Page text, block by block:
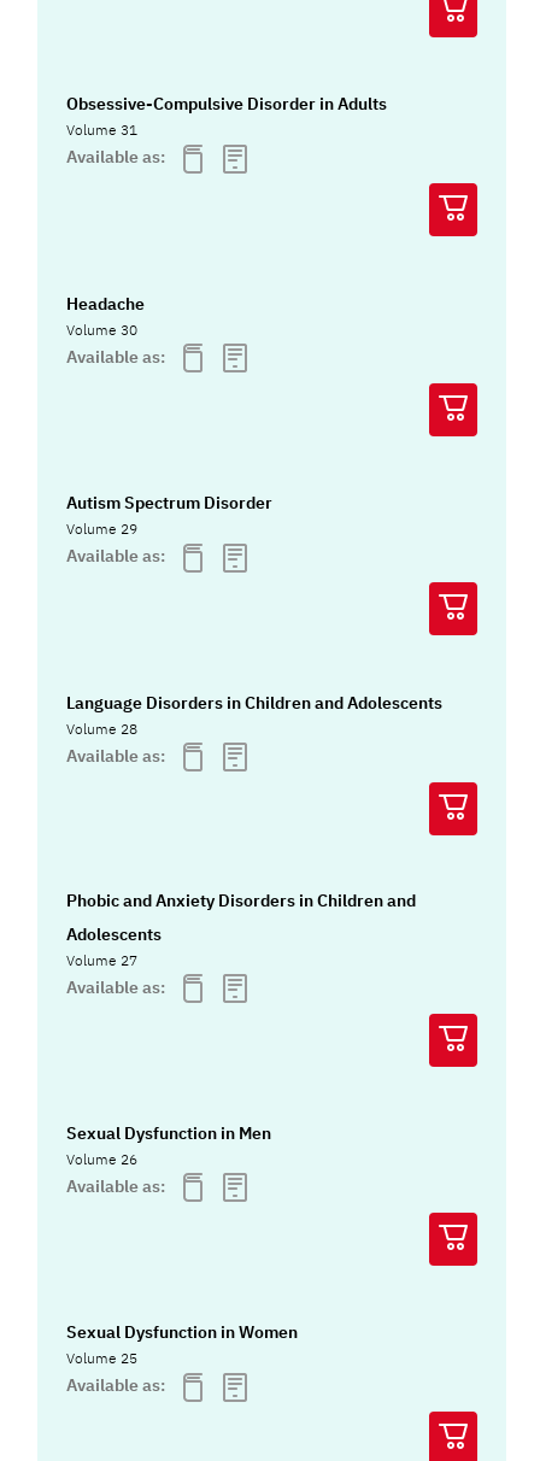
Obsessive-Compulsive Disorder in Adults
Volume 31
Available as:
Headache
Volume 30
Available as:
Autism Spectrum Disorder
Volume 29
Available as:
Language Disorders in Children and Adolescents
Volume 28
Available as:
Phobic and Anxiety Disorders in Children and
Adolescents
Volume 27
Available as:
Sexual Dysfunction in Men
Volume 26
Available as:
Sexual Dysfunction in Women
Volume 25
Available as: